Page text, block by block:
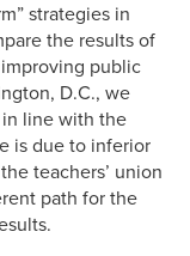
strategies in
the results of
public
D.C., we
line with the
is due to inferior
teachers’ union
path for the